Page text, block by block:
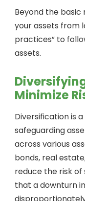
Beyond the
your assets from
practices” to
assets.
Minimize
Diversification is
safeguarding
across various
bonds, real
reduce the risk of
that a downturn